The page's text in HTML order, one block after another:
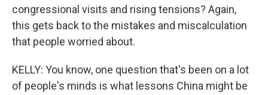
congressional visits and rising tensions? Again,
this gets back to the mistakes and miscalculation
that people worried about.
KELLY: You know, one question that's been on a lot
of people's minds is what lessons China might be